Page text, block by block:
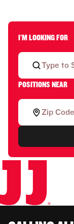
I'M LOOKING FOR
POSITIONS NEAR